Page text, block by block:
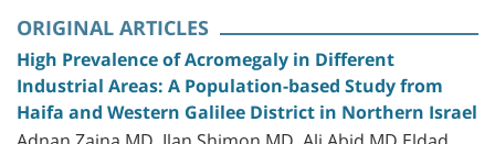
ORIGINAL ARTICLES
High Prevalence of Acromegaly in Different
Industrial Areas: A Population-based Study from
Haifa and Western Galilee District in Northern Israel